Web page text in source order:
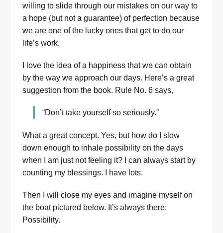
willing to slide through our mistakes on our way to
a hope (but not a guarantee) of perfection because
we are one of the lucky ones that get to do our
life’s work.
I love the idea of a happiness that we can obtain
by the way we approach our days. Here’s a great
suggestion from the book. Rule No. 6 says,
“Don’t take yourself so seriously.”
What a great concept. Yes, but how do I slow
down enough to inhale possibility on the days
when I am just not feeling it? I can always start by
counting my blessings. I have lots.
Then I will close my eyes and imagine myself on
the boat pictured below. It’s always there:
Possibility.